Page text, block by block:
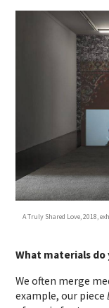
A Truly Shared Love, 2018,
What materials do
We often merge
example, our piece